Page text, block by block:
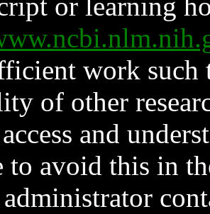
or learning
work such
of other
and
to avoid this in
administrator